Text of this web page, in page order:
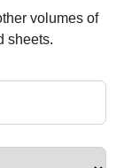
volumes of
sheets.